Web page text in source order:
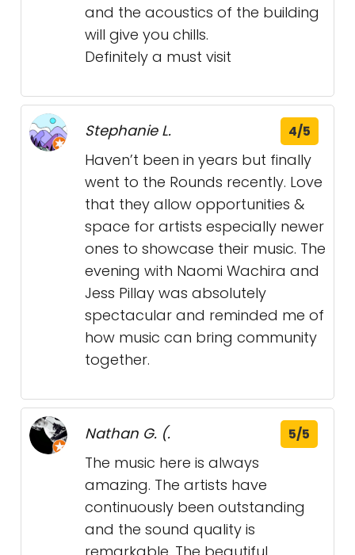
and the acoustics of the building
will give you chills.
Definitely a must visit
Stephanie L. 4/5
Haven’t been in years but finally
went to the Rounds recently. Love
that they allow opportunities &
space for artists especially newer
ones to showcase their music. The
evening with Naomi Wachira and
Jess Pillay was absolutely
spectacular and reminded me of
how music can bring community
together.
Nathan G. (. 5/5
The music here is always
amazing. The artists have
continuously been outstanding
and the sound quality is